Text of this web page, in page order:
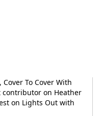
To Cover With
contributor on Heather
on Lights Out with